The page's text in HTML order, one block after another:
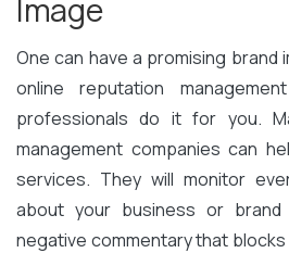
Image
One can have a promising brand
online reputation
professionals do it for you.
management companies can
services. They will monitor
about your business or
negative commentary that